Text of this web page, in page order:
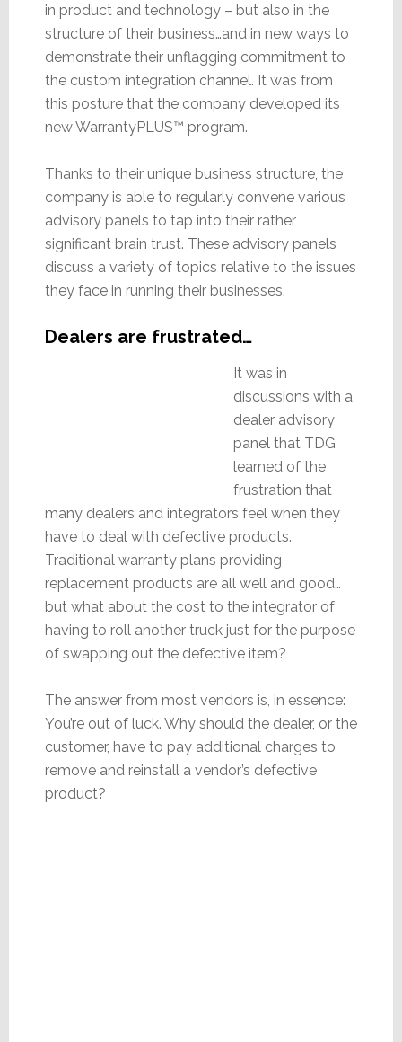
in product and technology – but also in the
structure of their business…and in new ways to
demonstrate their unflagging commitment to
the custom integration channel. It was from
this posture that the company developed its
new WarrantyPLUS™ program.
Thanks to their unique business structure, the
company is able to regularly convene various
advisory panels to tap into their rather
significant brain trust. These advisory panels
discuss a variety of topics relative to the issues
they face in running their businesses.
Dealers are frustrated…
It was in
discussions with a
dealer advisory
panel that TDG
learned of the
frustration that
many dealers and integrators feel when they
have to deal with defective products.
Traditional warranty plans providing
replacement products are all well and good…
but what about the cost to the integrator of
having to roll another truck just for the purpose
of swapping out the defective item?
The answer from most vendors is, in essence:
You’re out of luck. Why should the dealer, or the
customer, have to pay additional charges to
remove and reinstall a vendor’s defective
product?